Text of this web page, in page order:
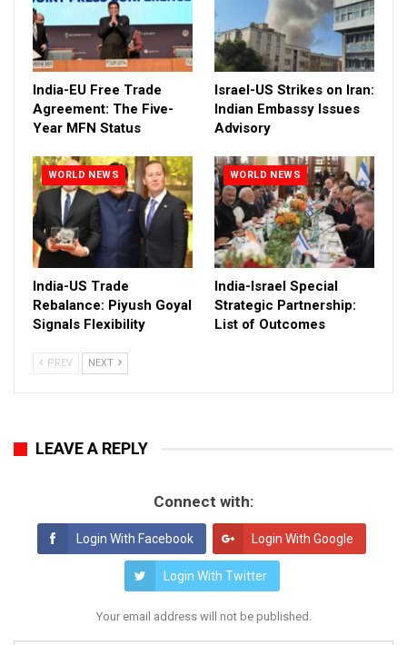
India-EU Free Trade
Agreement: The Five-
Year MFN Status
Israel-US Strikes on Iran:
Indian Embassy Issues
Advisory
WORLD NEWS
India-US Trade
Rebalance: Piyush Goyal
Signals Flexibility
WORLD NEWS
India-Israel Special
Strategic Partnership:
List of Outcomes
PREV NEXT
LEAVE A REPLY
Connect with:
Login With Facebook Login With Google
Login With Twitter
Your email address will not be published.